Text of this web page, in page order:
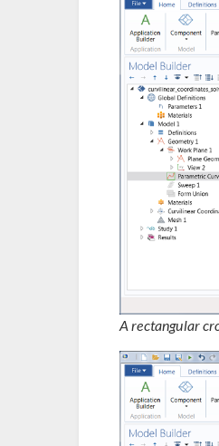
A rectangular